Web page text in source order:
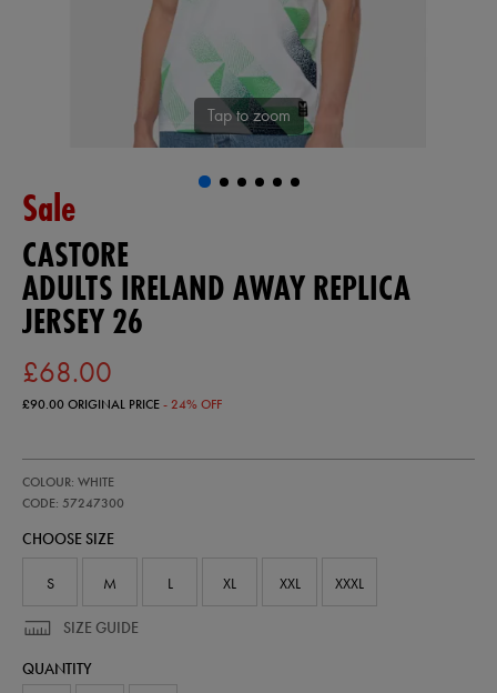
Tap to zoom
Sale
CASTORE
ADULTS IRELAND AWAY REPLICA
JERSEY 26
£68.00
£90.00ORIGINAL PRICE- 24% OFF
ireland-
away-
jersey-
COLOUR: WHITE
CODE: 57247300
57247300
CHOOSE SIZE
S M L XL XXL XXXL
SIZE GUIDE
QUANTITY